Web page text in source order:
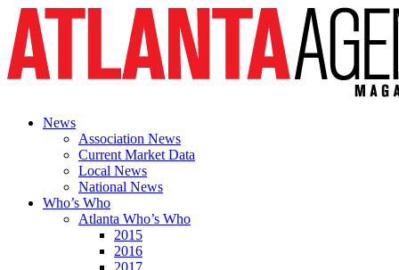
News
Association News
Current Market Data
Local News
National News
Who’s Who
Atlanta Who’s Who
2015
2016
2017